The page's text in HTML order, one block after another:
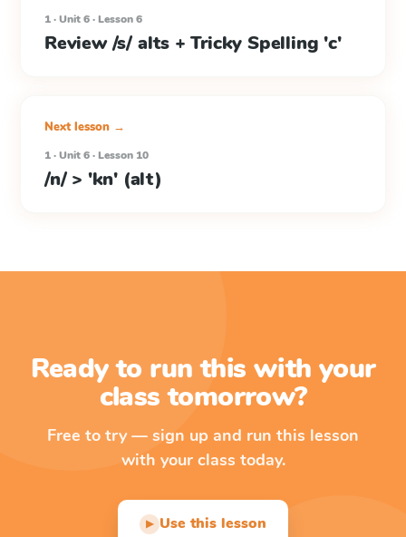
1 · Unit 6 · Lesson 6
Review /s/ alts + Tricky Spelling 'c'
Next lesson →
1 · Unit 6 · Lesson 10
/n/ > 'kn' (alt)
Ready to run this with your
class tomorrow?
Free to try — sign up and run this lesson
with your class today.
▶ Use this lesson